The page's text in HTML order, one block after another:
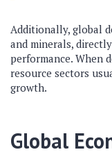
Additionally, global
and minerals,
performance. When
resource sectors
growth.
Global